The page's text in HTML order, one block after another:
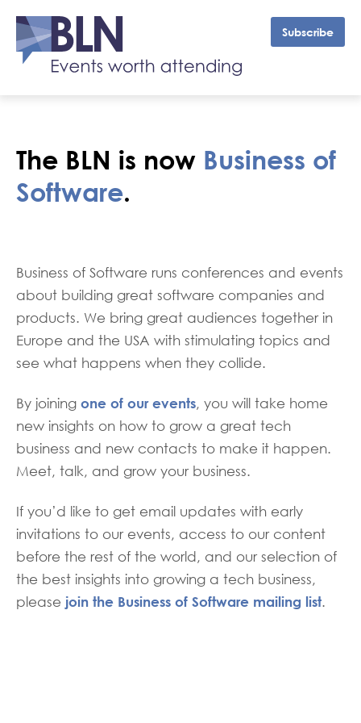
Subscribe
The BLN is now Business of
Software.
Business of Software runs conferences and events
about building great software companies and
products. We bring great audiences together in
Europe and the USA with stimulating topics and
see what happens when they collide.
By joining one of our events, you will take home
new insights on how to grow a great tech
business and new contacts to make it happen.
Meet, talk, and grow your business.
If you’d like to get email updates with early
invitations to our events, access to our content
before the rest of the world, and our selection of
the best insights into growing a tech business,
please join the Business of Software mailing list.